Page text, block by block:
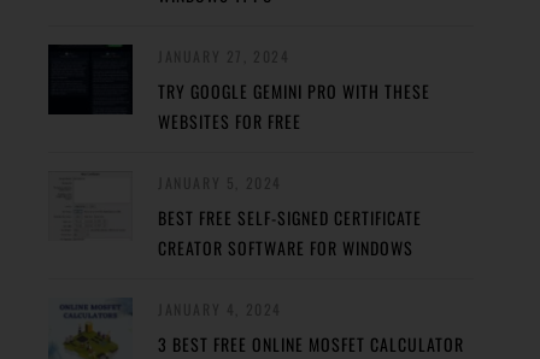
TRY GOOGLE GEMINI PRO WITH THESE
WEBSITES FOR FREE
BEST FREE SELF-SIGNED CERTIFICATE
CREATOR SOFTWARE FOR WINDOWS
3 BEST FREE ONLINE MOSFET CALCULATOR